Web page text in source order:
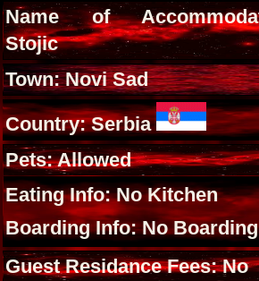
Name of
Stojic
Town: Novi Sad
Country: Serbia
Pets: Allowed
Eating Info: No Kitchen
Boarding Info: No Boarding
Guest Residance Fees: No